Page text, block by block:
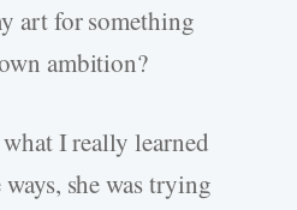
art for something
ambition?
I really learned
she was trying